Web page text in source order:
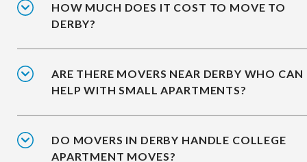
HOW MUCH DOES IT COST TO MOVE TO
DERBY?
ARE THERE MOVERS NEAR DERBY WHO CAN
HELP WITH SMALL APARTMENTS?
DO MOVERS IN DERBY HANDLE COLLEGE
APARTMENT MOVES?